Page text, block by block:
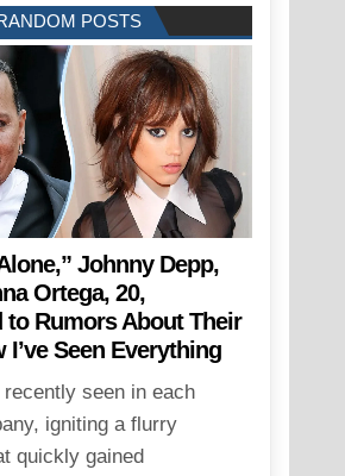
POSTS
Johnny Depp,
Ortega, 20,
to Rumors About Their
I’ve Seen Everything
seen in each
igniting a flurry
quickly gained